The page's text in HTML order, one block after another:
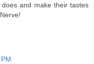
and make their tastes